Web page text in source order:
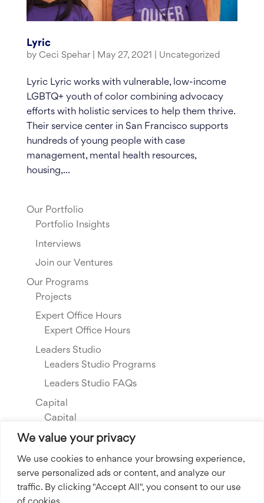
We value your privacy
We use cookies to enhance your browsing experience,
serve personalized ads or content, and analyze our
traffic. By clicking "Accept All", you consent to our use
Lyric
by Ceci Spehar| May 27, 2021 Uncategorized
Lyric Lyric works with vulnerable, low-income
LGBTQ+ youth of color combining advocacy
efforts with holistic services to help them thrive.
Their service center in San Francisco supports
hundreds of young people with case
management, mental health resources,
housing,...
Our Portfolio
Portfolio Insights
Interviews
Join our Ventures
Our Programs
Projects
Expert Office Hours
Expert Office Hours
Leaders Studio
Leaders Studio Programs
Leaders Studio FAQs
Capital
Capital
Our Investments
Resource Library
About Us
Our Story